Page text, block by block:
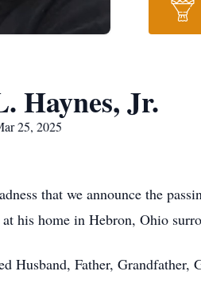
Haynes, Jr.
25, 2025
that we announce the
his home in Hebron, Ohio
Husband, Father, Grandfather,